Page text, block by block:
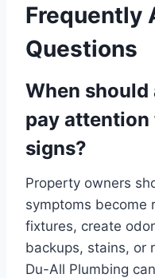
Frequently
Questions
When
pay
signs?
Property owners
symptoms become
fixtures, create
backups, stains, or
Du-All Plumbing